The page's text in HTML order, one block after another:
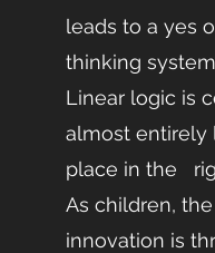
leads to a yes
thinking
Linear logic is
almost entirely
place in the
As children,
innovation is